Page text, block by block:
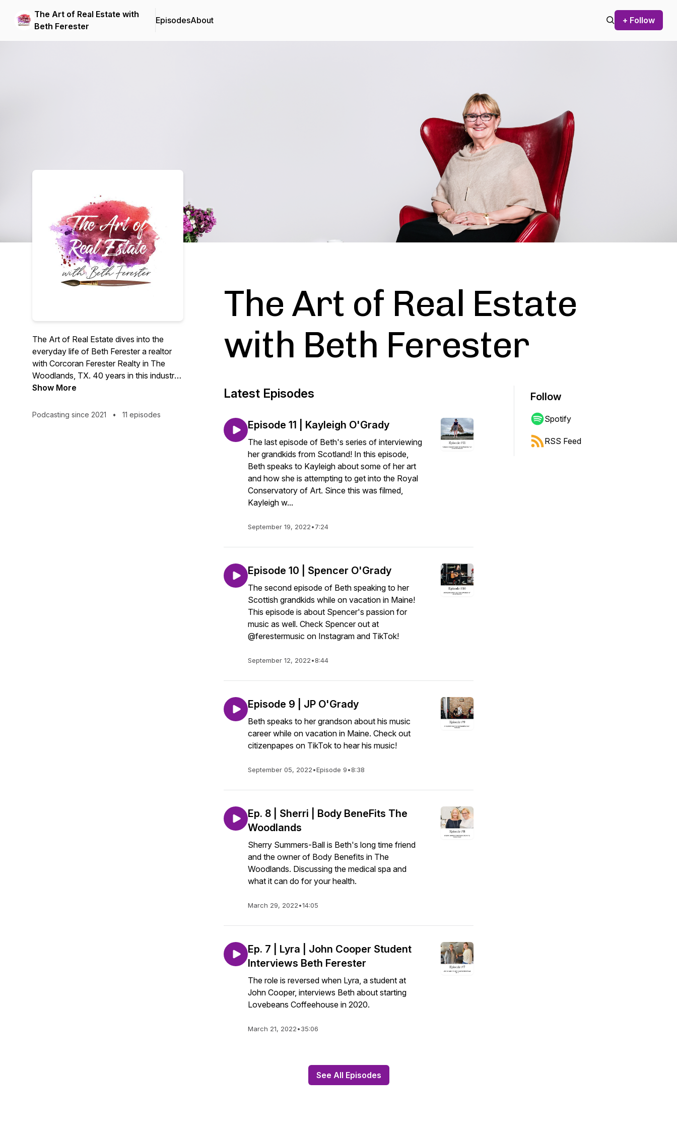
The Art of Real Estate with
Beth Ferester
EpisodesAbout + Follow
The Art of Real Estate dives into the
everyday life of Beth Ferester a realtor
with Corcoran Ferester Realty in The
Woodlands, TX. 40 years in this industry
has led Beth to so many different people,
hear the stories, learn a few things, and
Show More
Podcasting since 2021 • 11 episodes
The Art of Real Estate
with Beth Ferester
Latest Episodes
Episode 11 | Kayleigh O'Grady
The last episode of Beth's series of interviewing
her grandkids from Scotland! In this episode,
Beth speaks to Kayleigh about some of her art
and how she is attempting to get into the Royal
Conservatory of Art. Since this was filmed,
Kayleigh w...
September 19, 2022•7:24
Episode 10 | Spencer O'Grady
The second episode of Beth speaking to her
Scottish grandkids while on vacation in Maine!
This episode is about Spencer's passion for
music as well. Check Spencer out at
@ferestermusic on Instagram and TikTok!
September 12, 2022•8:44
Episode 9 | JP O'Grady
Beth speaks to her grandson about his music
career while on vacation in Maine. Check out
citizenpapes on TikTok to hear his music!
September 05, 2022•Episode 9•8:38
Ep. 8 | Sherri | Body BeneFits The
Woodlands
Sherry Summers-Ball is Beth's long time friend
and the owner of Body Benefits in The
Woodlands. Discussing the medical spa and
what it can do for your health.
March 29, 2022•14:05
Ep. 7 | Lyra | John Cooper Student
Interviews Beth Ferester
The role is reversed when Lyra, a student at
John Cooper, interviews Beth about starting
Lovebeans Coffeehouse in 2020.
March 21, 2022•35:06
See All Episodes
Follow
Spotify
RSS Feed